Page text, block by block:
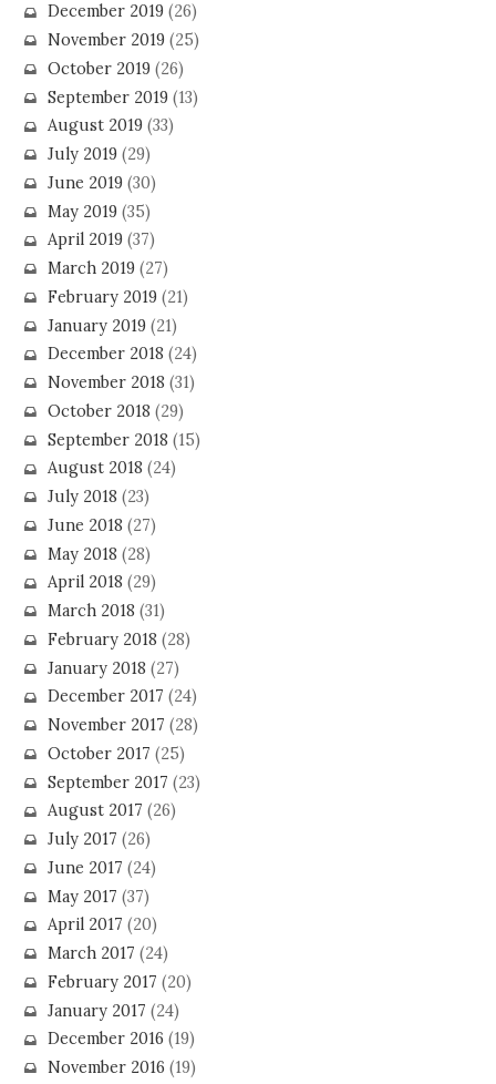
December 2019(26)
November 2019(25)
October 2019(26)
September 2019(13)
August 2019(33)
July 2019(29)
June 2019(30)
May 2019(35)
April 2019(37)
March 2019(27)
February 2019(21)
January 2019(21)
December 2018 (24)
November 2018 (31)
October 2018 (29)
September 2018 (15)
August 2018 (24)
July 2018 (23)
June 2018 (27)
May 2018 (28)
April 2018 (29)
March 2018 (31)
February 2018 (28)
January 2018 (27)
December 2017 (24)
November 2017 (28)
October 2017 (25)
September 2017 (23)
August 2017 (26)
July 2017 (26)
June 2017 (24)
May 2017 (37)
April 2017 (20)
March 2017 (24)
February 2017 (20)
January 2017 (24)
December 2016 (19)
November 2016 (19)